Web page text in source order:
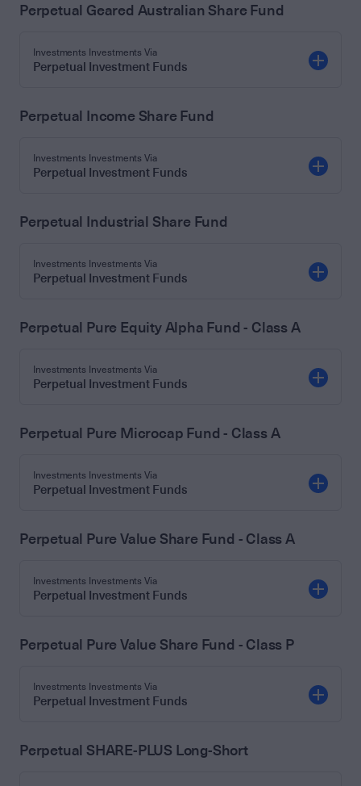
Perpetual Geared Australian Share Fund
Investments Investments Via
Perpetual Investment Funds
Perpetual Income Share Fund
Investments Investments Via
Perpetual Investment Funds
Perpetual Industrial Share Fund
Investments Investments Via
Perpetual Investment Funds
Perpetual Pure Equity Alpha Fund - Class A
Investments Investments Via
Perpetual Investment Funds
Perpetual Pure Microcap Fund - Class A
Investments Investments Via
Perpetual Investment Funds
Perpetual Pure Value Share Fund - Class A
Investments Investments Via
Perpetual Investment Funds
Perpetual Pure Value Share Fund - Class P
Investments Investments Via
Perpetual Investment Funds
Perpetual SHARE-PLUS Long-Short